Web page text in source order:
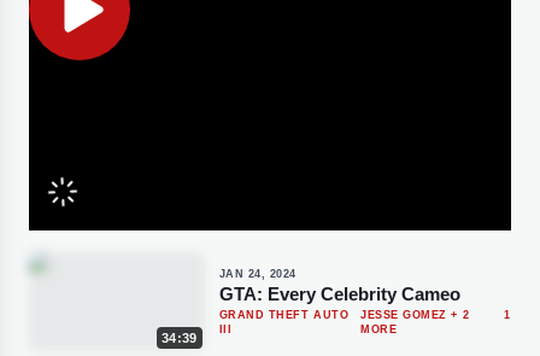
34:39
JAN 24, 2024
GTA: Every Celebrity Cameo
GRAND THEFT AUTO
JESSE GOMEZ + 2
MORE
1